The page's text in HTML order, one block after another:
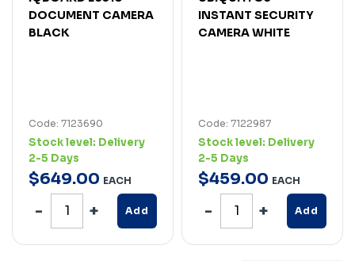
DOCUMENT CAMERA
BLACK
Code: 7123690
Stock level: Delivery
2-5 Days
$649.00 EACH
Add
INSTANT SECURITY
CAMERA WHITE
Code: 7122987
Stock level: Delivery
2-5 Days
$459.00 EACH
Add